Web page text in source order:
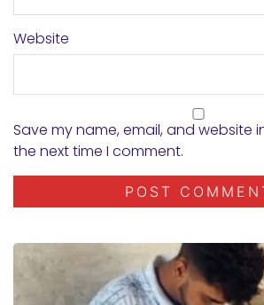
Website
Save my name, email, and website
the next time I comment.